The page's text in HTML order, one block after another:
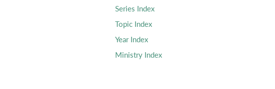
Series Index
Topic Index
Year Index
Ministry Index